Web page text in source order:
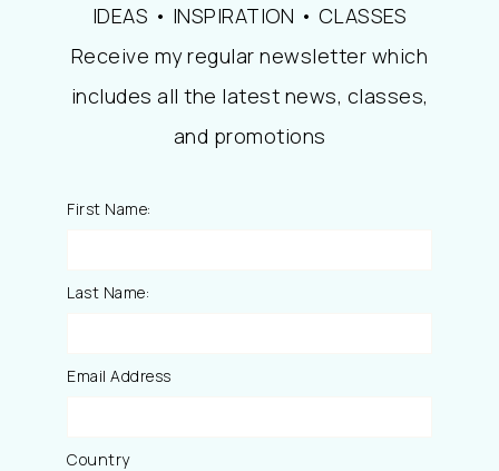
IDEAS • INSPIRATION • CLASSES
Receive my regular newsletter which
includes all the latest news, classes,
and promotions
First Name:
Last Name:
Email Address
Country